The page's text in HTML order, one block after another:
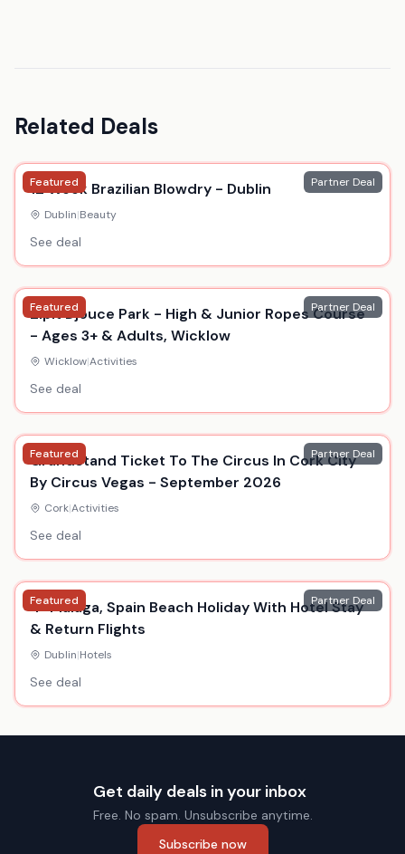
Related Deals
Featured Partner Deal
12 Week Brazilian Blowdry - Dublin
Dublin|Beauty
See deal
Featured Partner Deal
Zipit Djouce Park - High & Junior Ropes Course
- Ages 3+ & Adults, Wicklow
Wicklow|Activities
See deal
Featured Partner Deal
Grandstand Ticket To The Circus In Cork City
By Circus Vegas - September 2026
Cork|Activities
See deal
Featured Partner Deal
4* Malaga, Spain Beach Holiday With Hotel Stay
& Return Flights
Dublin|Hotels
See deal
Get daily deals in your inbox
Free. No spam. Unsubscribe anytime.
Subscribe now